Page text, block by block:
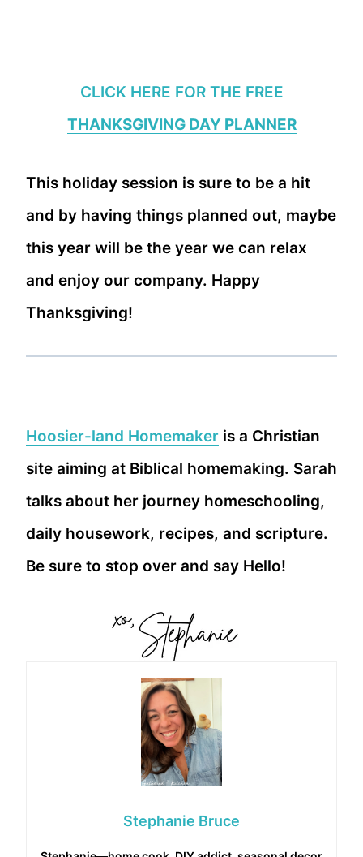
CLICK HERE FOR THE FREE
THANKSGIVING DAY PLANNER
This holiday session is sure to be a hit
and by having things planned out, maybe
this year will be the year we can relax
and enjoy our company. Happy
Thanksgiving!
Hoosier-land Homemaker is a Christian
site aiming at Biblical homemaking. Sarah
talks about her journey homeschooling,
daily housework, recipes, and scripture.
Be sure to stop over and say Hello!
Stephanie Bruce